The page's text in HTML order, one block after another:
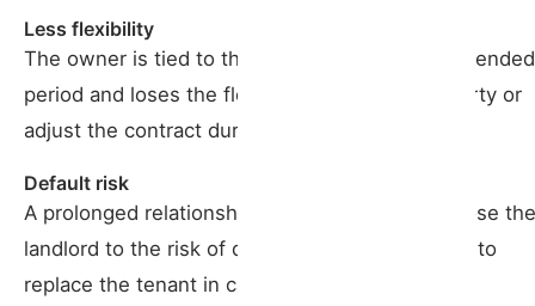
Less flexibility
The owner is tied to the contract for a more extended
period and loses the flexibility to use the property or
adjust the contract during the rental period.
Default risk
A prolonged relationship with a tenant can expose the
landlord to the risk of default, making it difficult to
replace the tenant in case of problems.